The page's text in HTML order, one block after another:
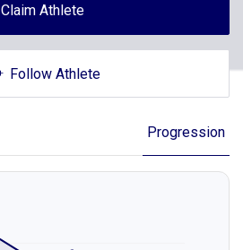
Claim Athlete
Follow Athlete
Progression